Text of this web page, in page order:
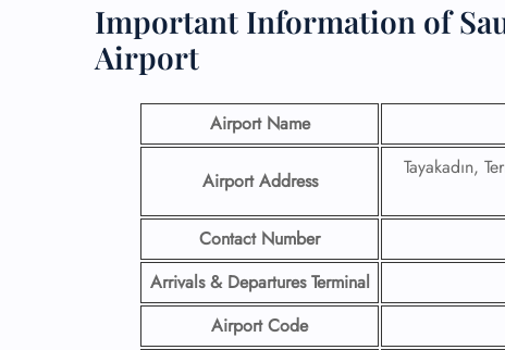
Important Information of
Airport
Airport Name
Airport Address
Tayakadın,
Contact Number
Arrivals & Departures Terminal
Airport Code